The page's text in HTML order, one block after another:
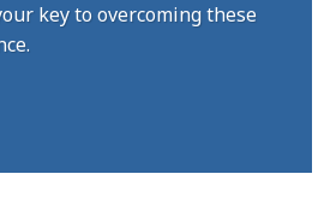
key to overcoming these